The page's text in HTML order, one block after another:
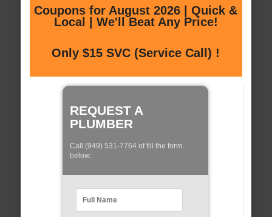
Coupons for August 2026 | Quick &
Local | We'll Beat Any Price!
Only $15 SVC (Service Call) !
REQUEST A
PLUMBER
Call (949) 531-7764 of fill the form
below: